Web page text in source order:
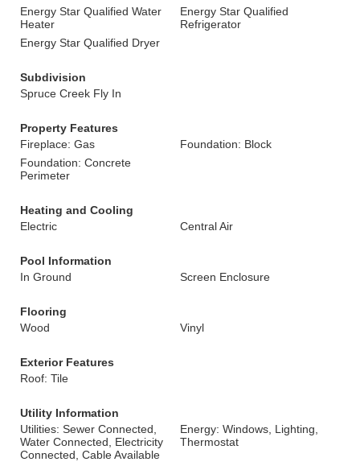
Energy Star Qualified Water
Heater
Energy Star Qualified
Refrigerator
Energy Star Qualified Dryer
Subdivision
Spruce Creek Fly In
Property Features
Fireplace: Gas
Foundation: Block
Foundation: Concrete
Perimeter
Heating and Cooling
Electric
Central Air
Pool Information
In Ground
Screen Enclosure
Flooring
Wood
Vinyl
Exterior Features
Roof: Tile
Utility Information
Utilities: Sewer Connected,
Water Connected, Electricity
Connected, Cable Available
Energy: Windows, Lighting,
Thermostat